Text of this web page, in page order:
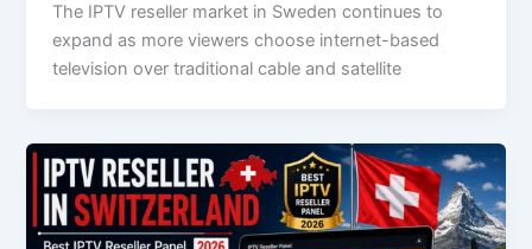
The IPTV reseller market in Sweden continues to
expand as more viewers choose internet-based
television over traditional cable and satellite